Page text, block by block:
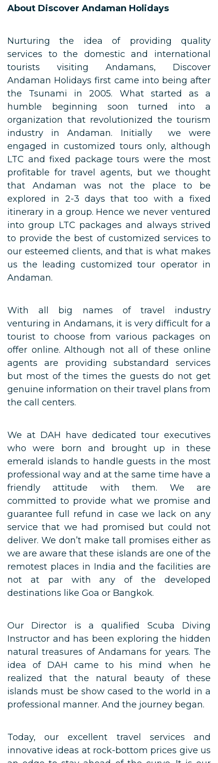
About Discover Andaman Holidays
Nurturing the idea of providing quality
services to the domestic and international
tourists visiting Andamans, Discover
Andaman Holidays first came into being after
the Tsunami in 2005. What started as a
humble beginning soon turned into a
organization that revolutionized the tourism
industry in Andaman. Initially we were
engaged in customized tours only, although
LTC and fixed package tours were the most
profitable for travel agents, but we thought
that Andaman was not the place to be
explored in 2-3 days that too with a fixed
itinerary in a group. Hence we never ventured
into group LTC packages and always strived
to provide the best of customized services to
our esteemed clients, and that is what makes
us the leading customized tour operator in
Andaman.
With all big names of travel industry
venturing in Andamans, it is very difficult for a
tourist to choose from various packages on
offer online. Although not all of these online
agents are providing substandard services
but most of the times the guests do not get
genuine information on their travel plans from
the call centers.
We at DAH have dedicated tour executives
who were born and brought up in these
emerald islands to handle guests in the most
professional way and at the same time have a
friendly attitude with them. We are
committed to provide what we promise and
guarantee full refund in case we lack on any
service that we had promised but could not
deliver. We don’t make tall promises either as
we are aware that these islands are one of the
remotest places in India and the facilities are
not at par with any of the developed
destinations like Goa or Bangkok.
Our Director is a qualified Scuba Diving
Instructor and has been exploring the hidden
natural treasures of Andamans for years. The
idea of DAH came to his mind when he
realized that the natural beauty of these
islands must be show cased to the world in a
professional manner. And the journey began.
Today, our excellent travel services and
innovative ideas at rock-bottom prices give us